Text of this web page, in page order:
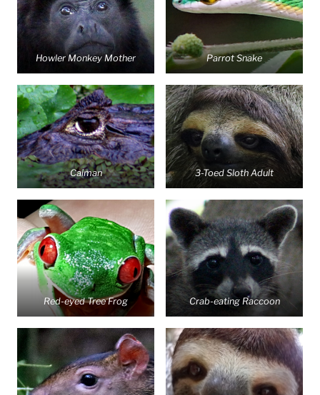
Howler Monkey Mother Parrot Snake
Caiman 3-Toed Sloth Adult
Red-eyed Tree Frog Crab-eating Raccoon